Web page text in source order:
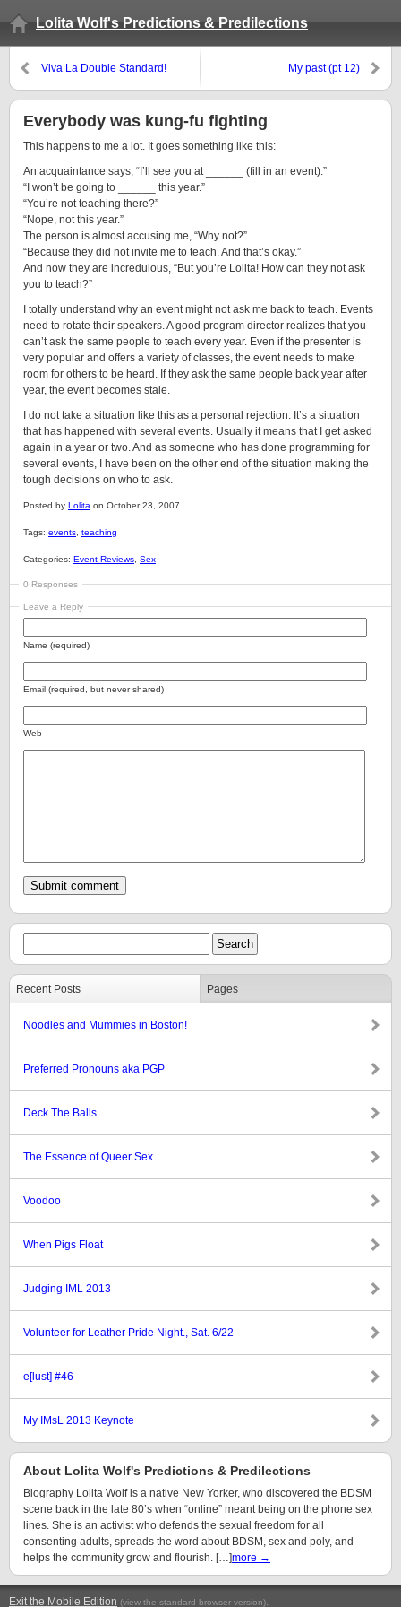
Lolita Wolf's Predictions & Predilections
Viva La Double Standard! My past (pt 12)
Everybody was kung-fu fighting
This happens to me a lot. It goes something like this:
An acquaintance says, “I’ll see you at ______ (fill in an event).”
“I won’t be going to ______ this year.”
“You’re not teaching there?”
“Nope, not this year.”
The person is almost accusing me, “Why not?”
“Because they did not invite me to teach. And that’s okay.”
And now they are incredulous, “But you’re Lolita! How can they not ask
you to teach?”
I totally understand why an event might not ask me back to teach. Events
need to rotate their speakers. A good program director realizes that you
can’t ask the same people to teach every year. Even if the presenter is
very popular and offers a variety of classes, the event needs to make
room for others to be heard. If they ask the same people back year after
year, the event becomes stale.
I do not take a situation like this as a personal rejection. It’s a situation
that has happened with several events. Usually it means that I get asked
again in a year or two. And as someone who has done programming for
several events, I have been on the other end of the situation making the
tough decisions on who to ask.
Posted by Lolita on October 23, 2007.
Tags: events teaching
Categories: Event Reviews Sex
0 Responses
Leave a Reply
Name (required)
Email (required, but never shared)
Web
Recent Posts Pages
Noodles and Mummies in Boston!
Preferred Pronouns aka PGP
Deck The Balls
The Essence of Queer Sex
Voodoo
When Pigs Float
Judging IML 2013
Volunteer for Leather Pride Night., Sat. 6/22
e[lust] #46
My IMsL 2013 Keynote
About Lolita Wolf's Predictions & Predilections
Biography Lolita Wolf is a native New Yorker, who discovered the BDSM
scene back in the late 80’s when “online” meant being on the phone sex
lines. She is an activist who defends the sexual freedom for all
consenting adults, spreads the word about BDSM, sex and poly, and
helps the community grow and flourish. […]more →
Exit the Mobile Edition (view the standard browser version).